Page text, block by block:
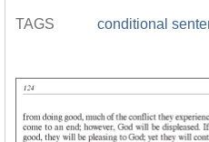
TAGS conditional